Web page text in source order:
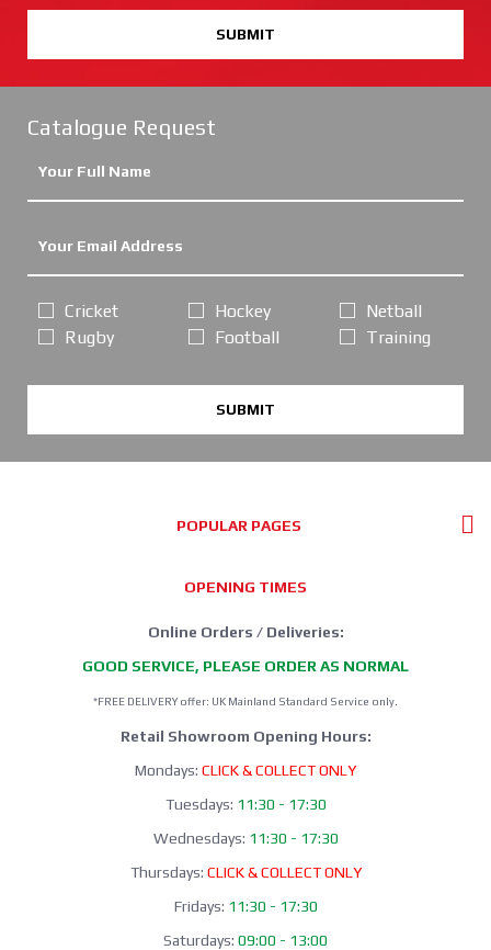
SUBMIT
Catalogue Request
Cricket
Rugby
Hockey
Football
Netball
Training
SUBMIT
POPULAR PAGES
OPENING TIMES
Online Orders / Deliveries:
GOOD SERVICE, PLEASE ORDER AS NORMAL
*FREE DELIVERY offer: UK Mainland Standard Service only.
Retail Showroom Opening Hours:
Mondays: CLICK & COLLECT ONLY
Tuesdays: 11:30 - 17:30
Wednesdays: 11:30 - 17:30
Thursdays: CLICK & COLLECT ONLY
Fridays: 11:30 - 17:30
Saturdays: 09:00 - 13:00